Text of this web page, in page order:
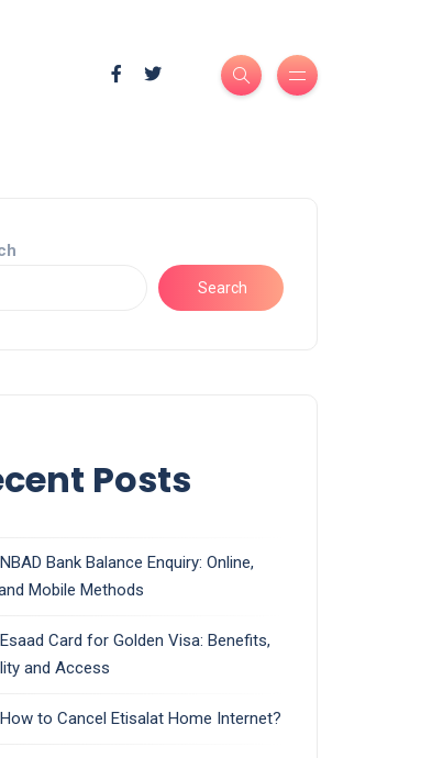
Search
Posts
NBAD Bank Balance Enquiry: Online,
Mobile Methods
Esaad Card for Golden Visa: Benefits,
and Access
How to Cancel Etisalat Home Internet?